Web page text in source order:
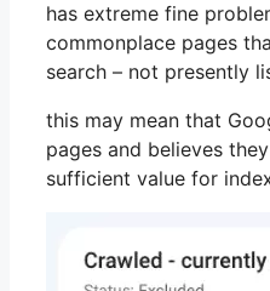
has extreme fine
commonplace pages
search – not presently
this may mean that
pages and believes
sufficient value for